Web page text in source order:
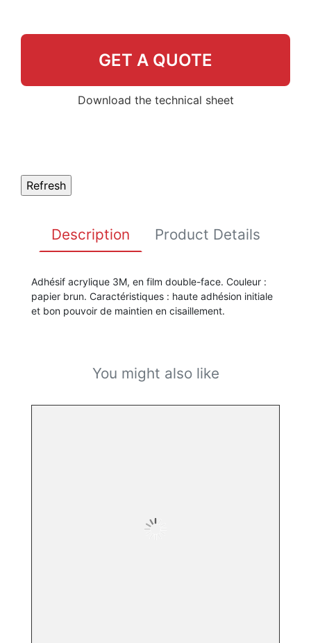
GET A QUOTE
Download the technical sheet
Description Product Details
Adhésif acrylique 3M, en film double-face. Couleur :
papier brun. Caractéristiques : haute adhésion initiale
et bon pouvoir de maintien en cisaillement.
You might also like